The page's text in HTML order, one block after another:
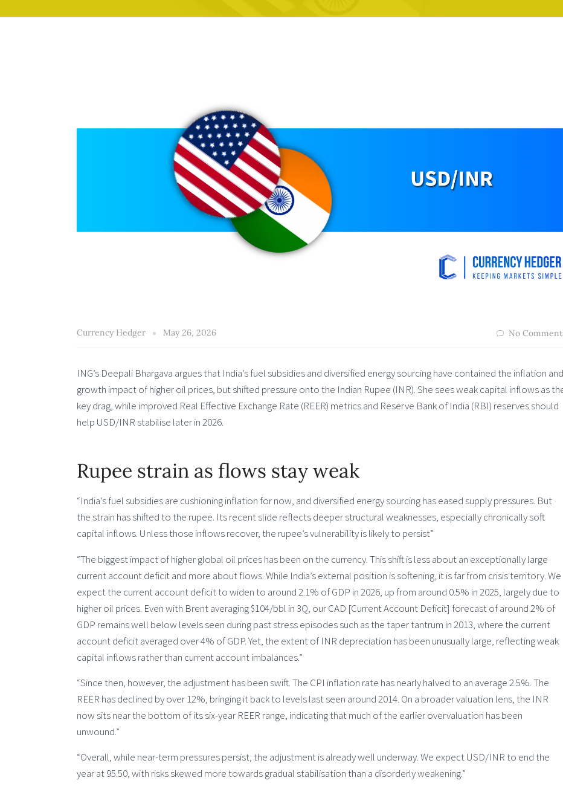
Currency Hedger May 26, 2026 No
ING’s Deepali Bhargava argues that India’s fuel subsidies and diversified energy sourcing have contained the inflation and
growth impact of higher oil prices, but shifted pressure onto the Indian Rupee (INR). She sees weak capital inflows as
key drag, while improved Real Effective Exchange Rate (REER) metrics and Reserve Bank of India (RBI) reserves should
help USD/INR stabilise later in 2026.
Rupee strain as flows stay weak
“India’s fuel subsidies are cushioning inflation for now, and diversified energy sourcing has eased supply pressures. But
the strain has shifted to the rupee. Its recent slide reflects deeper structural weaknesses, especially chronically soft
capital inflows. Unless those inflows recover, the rupee’s vulnerability is likely to persist”
“The biggest impact of higher global oil prices has been on the currency. This shift is less about an exceptionally large
current account deficit and more about flows. While India’s external position is softening, it is far from crisis territory. We
expect the current account deficit to widen to around 2.1% of GDP in 2026, up from around 0.5% in 2025, largely due to
higher oil prices. Even with Brent averaging $104/bbl in 3Q, our CAD [Current Account Deficit] forecast of around 2% of
GDP remains well below levels seen during past stress episodes such as the taper tantrum in 2013, where the current
account deficit averaged over 4% of GDP. Yet, the extent of INR depreciation has been unusually large, reflecting weak
capital inflows rather than current account imbalances.”
“Since then, however, the adjustment has been swift. The CPI inflation rate has nearly halved to an average 2.5%. The
REER has declined by over 12%, bringing it back to levels last seen around 2014. On a broader valuation lens, the INR
now sits near the bottom of its six-year REER range, indicating that much of the earlier overvaluation has been
unwound.”
“Overall, while near-term pressures persist, the adjustment is already well underway. We expect USD/INR to end the
year at 95.50, with risks skewed more towards gradual stabilisation than a disorderly weakening.”